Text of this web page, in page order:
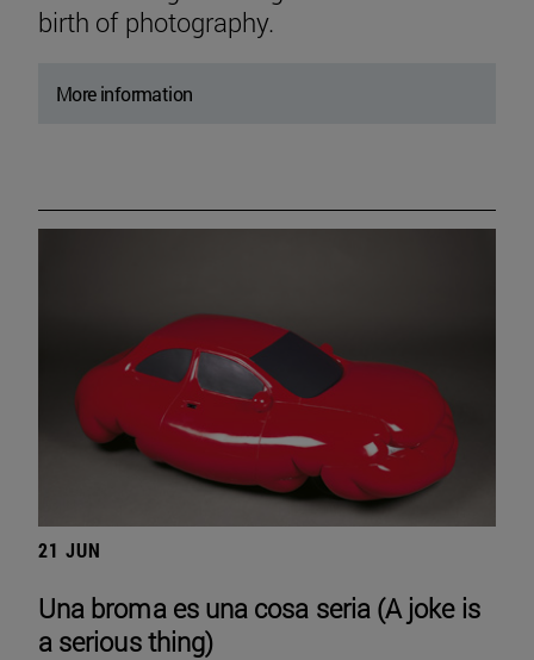
birth of photography.
More information
21 JUN
Una broma es una cosa seria (A joke is
a serious thing)